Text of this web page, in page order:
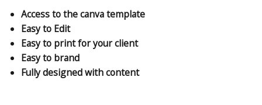
Access to the canva template
Easy to Edit
Easy to print for your client
Easy to brand
Fully designed with content